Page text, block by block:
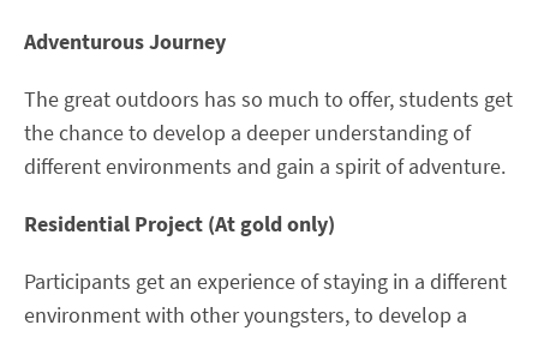
Adventurous Journey
The great outdoors has so much to offer, students get
the chance to develop a deeper understanding of
different environments and gain a spirit of adventure.
Residential Project (At gold only)
Participants get an experience of staying in a different
environment with other youngsters, to develop a